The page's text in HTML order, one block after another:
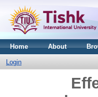
Home About
Login